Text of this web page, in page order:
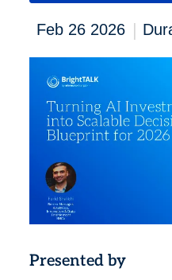
Feb 26 2026 |
Presented by